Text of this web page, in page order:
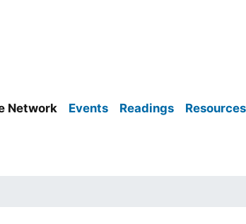
Network Events Readings Resources